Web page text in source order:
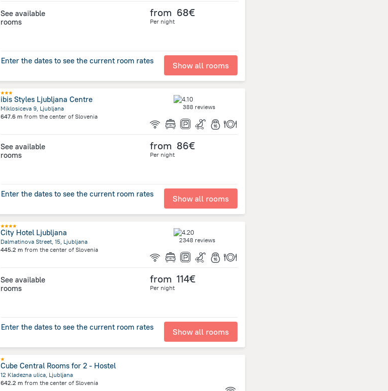
See available
rooms
from 68€
Per night
Enter the dates to see the current room rates Show all rooms
ibis Styles Ljubljana Centre
Miklosiceva 9, Ljubljana
647.6 m from the center of Slovenia
388 reviews
See available
rooms
from 86€
Per night
Enter the dates to see the current room rates Show all rooms
City Hotel Ljubljana
Dalmatinova Street, 15, Ljubljana
445.2 m from the center of Slovenia
2348 reviews
See available
rooms
from 114€
Per night
Enter the dates to see the current room rates Show all rooms
Cube Central Rooms for 2 - Hostel
12 Kladezna ulica, Ljubljana
642.2 m from the center of Slovenia